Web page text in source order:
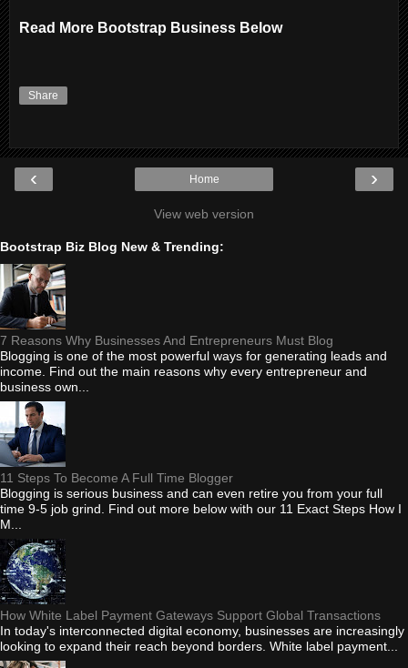
Read More Bootstrap Business Below
Share
‹ ›
Home
View web version
Bootstrap Biz Blog New & Trending:
7 Reasons Why Businesses And Entrepreneurs Must Blog
Blogging is one of the most powerful ways for generating leads and
income. Find out the main reasons why every entrepreneur and
business own...
11 Steps To Become A Full Time Blogger
Blogging is serious business and can even retire you from your full
time 9-5 job grind. Find out more below with our 11 Exact Steps How I
M...
How White Label Payment Gateways Support Global Transactions
In today's interconnected digital economy, businesses are increasingly
looking to expand their reach beyond borders. White label payment...